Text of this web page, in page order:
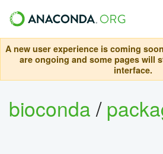
A new user experience is coming
are ongoing and some pages will
interface.
bioconda/